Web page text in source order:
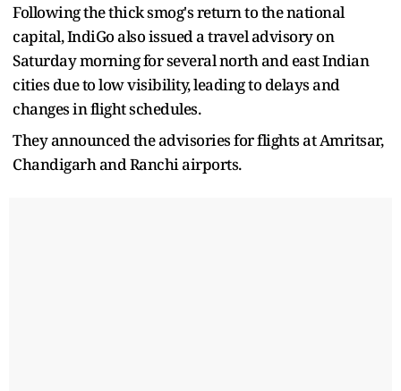
Following the thick smog's return to the national
capital, IndiGo also issued a travel advisory on
Saturday morning for several north and east Indian
cities due to low visibility, leading to delays and
changes in flight schedules.
They announced the advisories for flights at Amritsar,
Chandigarh and Ranchi airports.